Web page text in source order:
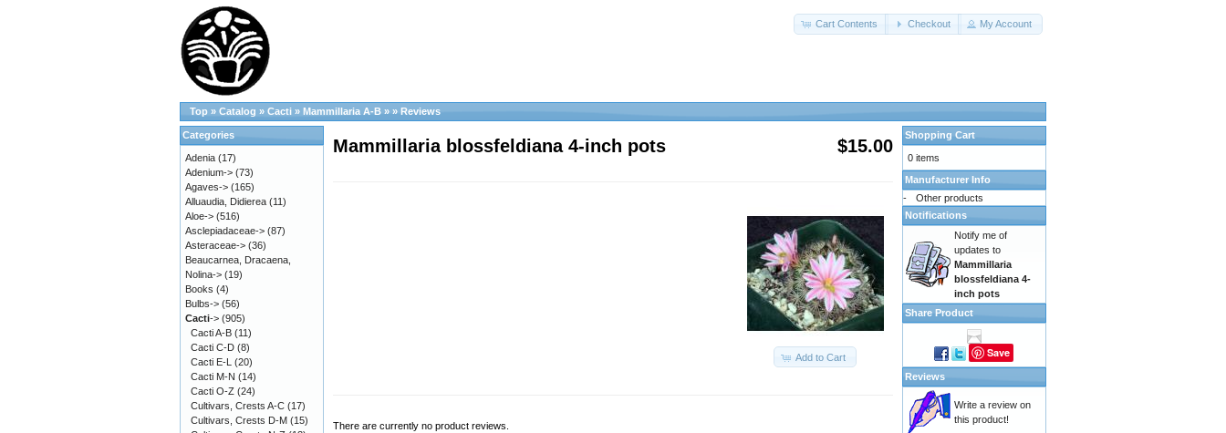
Cart Contents Checkout My Account
Top » Catalog » Cacti » Mammillaria A-B » » Reviews
Mammillaria blossfeldiana 4-inch pots $15.00
Add to Cart
There are currently no product reviews.
Categories
Adenia (17)
Adenium-> (73)
Agaves-> (165)
Alluaudia, Didierea (11)
Aloe-> (516)
Asclepiadaceae-> (87)
Asteraceae-> (36)
Beaucarnea, Dracaena,
Nolina-> (19)
Books (4)
Bulbs-> (56)
Cacti-> (905)
Cacti A-B (11)
Cacti C-D (8)
Cacti E-L (20)
Cacti M-N (14)
Cacti O-Z (24)
Cultivars, Crests A-C (17)
Cultivars, Crests D-M (15)
Shopping Cart
0 items
Manufacturer Info
-
Other products
Notifications
Notify me of
updates to
Mammillaria
blossfeldiana 4-
inch pots
Share Product
Save
Reviews
Write a review on
this product!